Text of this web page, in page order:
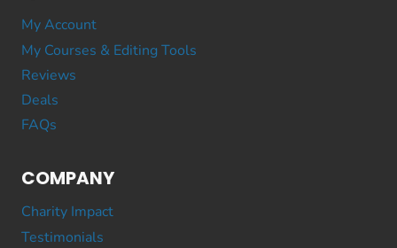
My Account
My Courses & Editing Tools
Reviews
Deals
FAQs
COMPANY
Charity Impact
Testimonials